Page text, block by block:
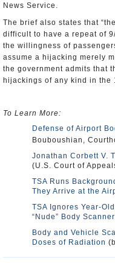
News Service.
The brief also states that
difficult to have a repeat of
the willingness of
assume a hijacking merely
the government admits that
hijackings of any kind in the
To Learn More:
Defense of Airport
Bouboushian,
Jonathan Corbett V.
(U.S. Court of
TSA Runs
They Arrive at the
TSA Ignores Year-
“Nude” Body
Body and Vehicle
Doses of Radiation